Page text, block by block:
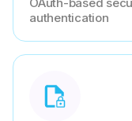
authentication